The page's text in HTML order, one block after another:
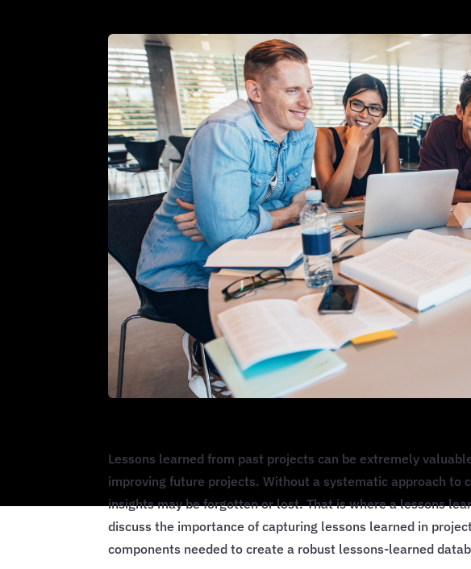
Lessons learned from past projects can be extremely
improving future projects. Without a systematic approach to
insights may be forgotten or lost. That is where a lessons
discuss the importance of capturing lessons learned in
components needed to create a robust lessons-learned